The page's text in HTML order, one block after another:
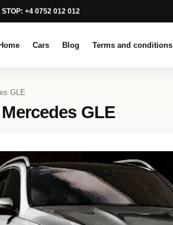
+4 0752 012 012
Cars Blog Terms and conditions
GLE
GLE